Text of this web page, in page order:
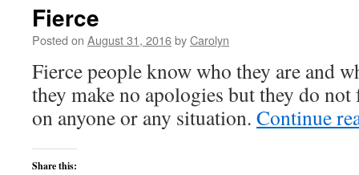
Fierce
Posted on August 31, 2016byCarolyn
Fierce people know who they are and
they make no apologies but they do
on anyone or any situation. Continue
Share this: